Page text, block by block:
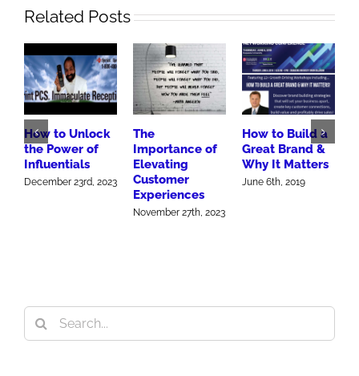
Related Posts
How to Unlock
the Power of
Influentials
December 23rd, 2023
The
Importance of
Elevating
Customer
Experiences
November 27th, 2023
How to Build a
Great Brand &
Why It Matters
June 6th, 2019
Search
for: